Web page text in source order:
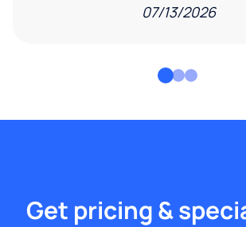
07/13/2026
Get pricing &